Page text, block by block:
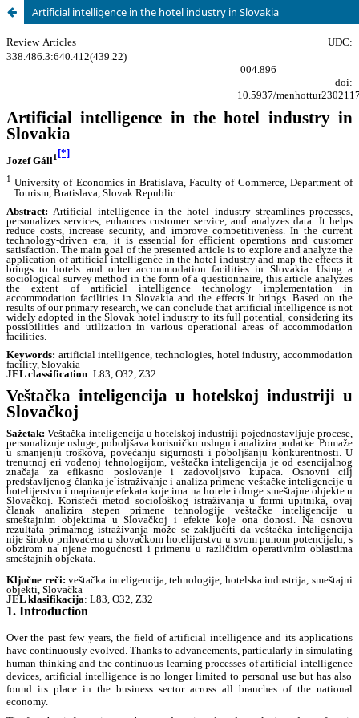
Artificial intelligence in the hotel industry in Slovakia